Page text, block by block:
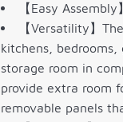
【Easy
【Versatility】
kitchens,
storage room in
provide extra room
removable panels